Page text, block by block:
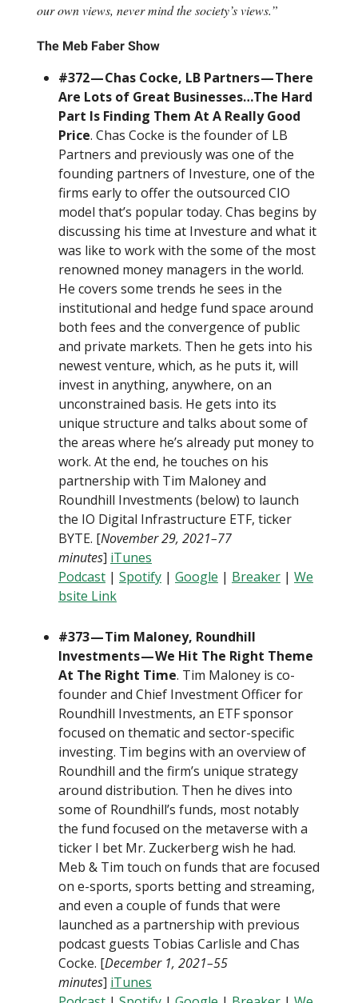
our own views, never mind the society’s views.”
The Meb Faber Show
#372 — Chas Cocke, LB Partners — There
Are Lots of Great Businesses…The Hard
Part Is Finding Them At A Really Good
Price. Chas Cocke is the founder of LB
Partners and previously was one of the
founding partners of Investure, one of the
firms early to offer the outsourced CIO
model that’s popular today. Chas begins by
discussing his time at Investure and what it
was like to work with the some of the most
renowned money managers in the world.
He covers some trends he sees in the
institutional and hedge fund space around
both fees and the convergence of public
and private markets. Then he gets into his
newest venture, which, as he puts it, will
invest in anything, anywhere, on an
unconstrained basis. He gets into its
unique structure and talks about some of
the areas where he’s already put money to
work. At the end, he touches on his
partnership with Tim Maloney and
Roundhill Investments (below) to launch
the IO Digital Infrastructure ETF, ticker
BYTE. [November 29, 2021–77
minutes] iTunes
Podcast | Spotify | Google | Breaker | We
bsite Link
#373 — Tim Maloney, Roundhill
Investments — We Hit The Right Theme
At The Right Time. Tim Maloney is co-
founder and Chief Investment Officer for
Roundhill Investments, an ETF sponsor
focused on thematic and sector-specific
investing. Tim begins with an overview of
Roundhill and the firm’s unique strategy
around distribution. Then he dives into
some of Roundhill’s funds, most notably
the fund focused on the metaverse with a
ticker I bet Mr. Zuckerberg wish he had.
Meb & Tim touch on funds that are focused
on e-sports, sports betting and streaming,
and even a couple of funds that were
launched as a partnership with previous
podcast guests Tobias Carlisle and Chas
Cocke. [December 1, 2021–55
minutes] iTunes